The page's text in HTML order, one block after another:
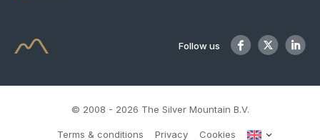
Follow us
© 2008 - 2026 The Silver Mountain B.V.
Terms & conditions Privacy Cookies